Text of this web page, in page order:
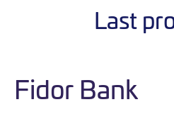
Last
Fidor Bank